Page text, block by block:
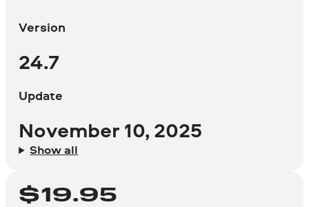
Version
24.7
Update
November 10, 2025
Show all
$19.95